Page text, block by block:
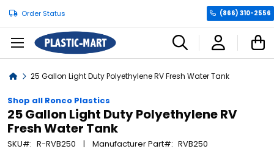
Order Status (866) 310-2556
Home25 Gallon Light Duty Polyethylene RV Fresh Water Tank
Shop all Ronco Plastics
25 Gallon Light Duty Polyethylene RV
Fresh Water Tank
SKU R-RVB250 Manufacturer Part RVB250